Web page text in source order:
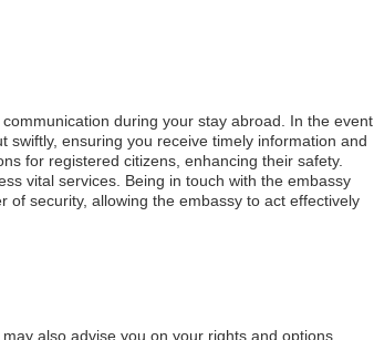
during your stay abroad. In the event
ensuring you receive timely information and
for registered citizens, enhancing their safety.
vital services. Being in touch with the embassy
security, allowing the embassy to act effectively
also advise you on your rights and options